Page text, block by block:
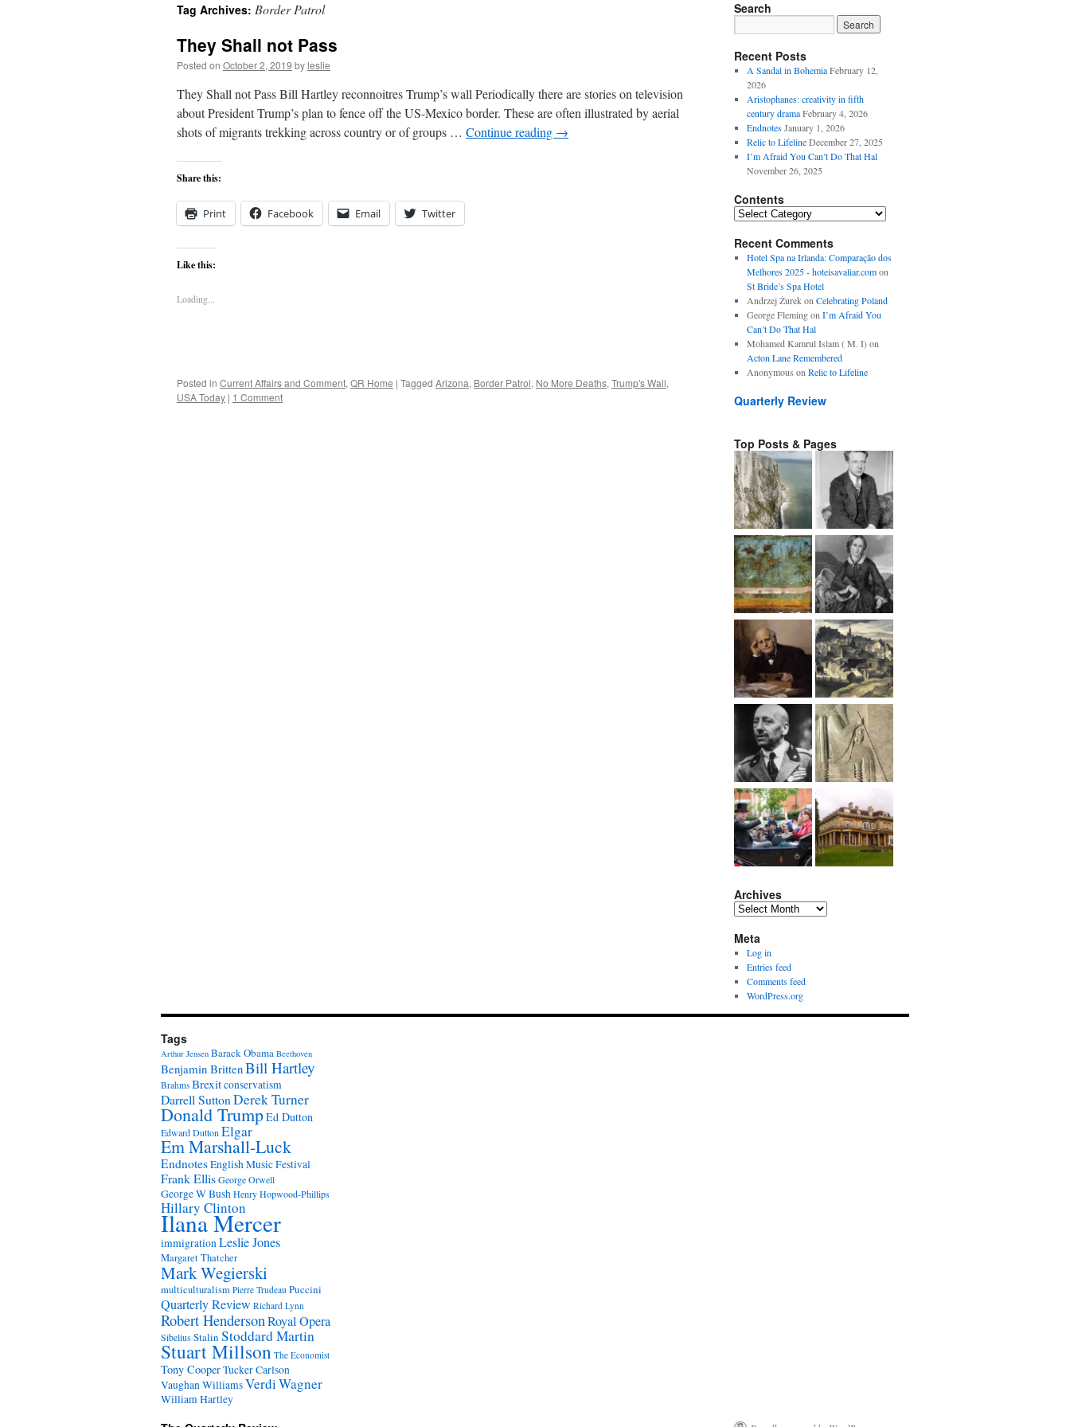
content
Tag Archives: Border Patrol
They Shall not Pass
Posted on October 2, 2019 byleslie
They Shall not Pass Bill Hartley reconnoitres Trump’s wall Periodically there are stories on television
about President Trump’s plan to fence off the US-Mexico border. These are often illustrated by aerial
shots of migrants trekking across country or of groups … Continue reading →
Share this:
Print Facebook Email Twitter
Like this:
Loading...
Posted in Current Affairs and Comment, QR Home | Tagged Arizona, Border Patrol, No More Deaths, Trump's Wall,
USA Today | 1 Comment
Search
Recent Posts
A Sandal in Bohemia February 12,
2026
Aristophanes: creativity in fifth
century drama February 4, 2026
Endnotes January 1, 2026
Relic to Lifeline December 27, 2025
I’m Afraid You Can’t Do That Hal
November 26, 2025
Contents
Contents
Recent Comments
Hotel Spa na Irlanda: Comparação dos
Melhores 2025 - hoteisavaliar.comon
St Bride’s Spa Hotel
Andrzej Żurekon Celebrating Poland
George Flemingon I’m Afraid You
Can’t Do That Hal
Mohamed Kamrul Islam ( M. I)on
Acton Lane Remembered
Anonymous on Relic to Lifeline
Quarterly Review
Top Posts & Pages
Archives
Archives
Meta
Log in
Entries feed
Comments feed
WordPress.org
Tags
Arthur Jensen Barack Obama Beethoven
Benjamin BrittenBill Hartley
Brahms Brexitconservatism
Darrell SuttonDerek Turner
Donald TrumpEd Dutton
Edward Dutton Elgar
Em Marshall-Luck
EndnotesEnglish Music Festival
Frank EllisGeorge Orwell
George W BushHenry Hopwood-Phillips
Hillary Clinton
Ilana Mercer
immigrationLeslie Jones
Margaret Thatcher
Mark Wegierski
multiculturalism Pierre Trudeau Puccini
Quarterly Review Richard Lynn
Robert HendersonRoyal Opera
SibeliusStalin Stoddard Martin
Stuart Millson The Economist
Tony CooperTucker Carlson
Vaughan WilliamsVerdiWagner
William Hartley